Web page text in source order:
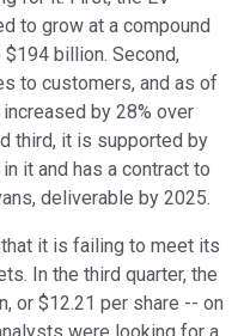
to grow at a compound
billion. Second,
to customers, and as of
by 28% over
third, it is supported by
it and has a contract to
deliverable by 2025.
it is failing to meet its
In the third quarter, the
or $12.21 per share -- on